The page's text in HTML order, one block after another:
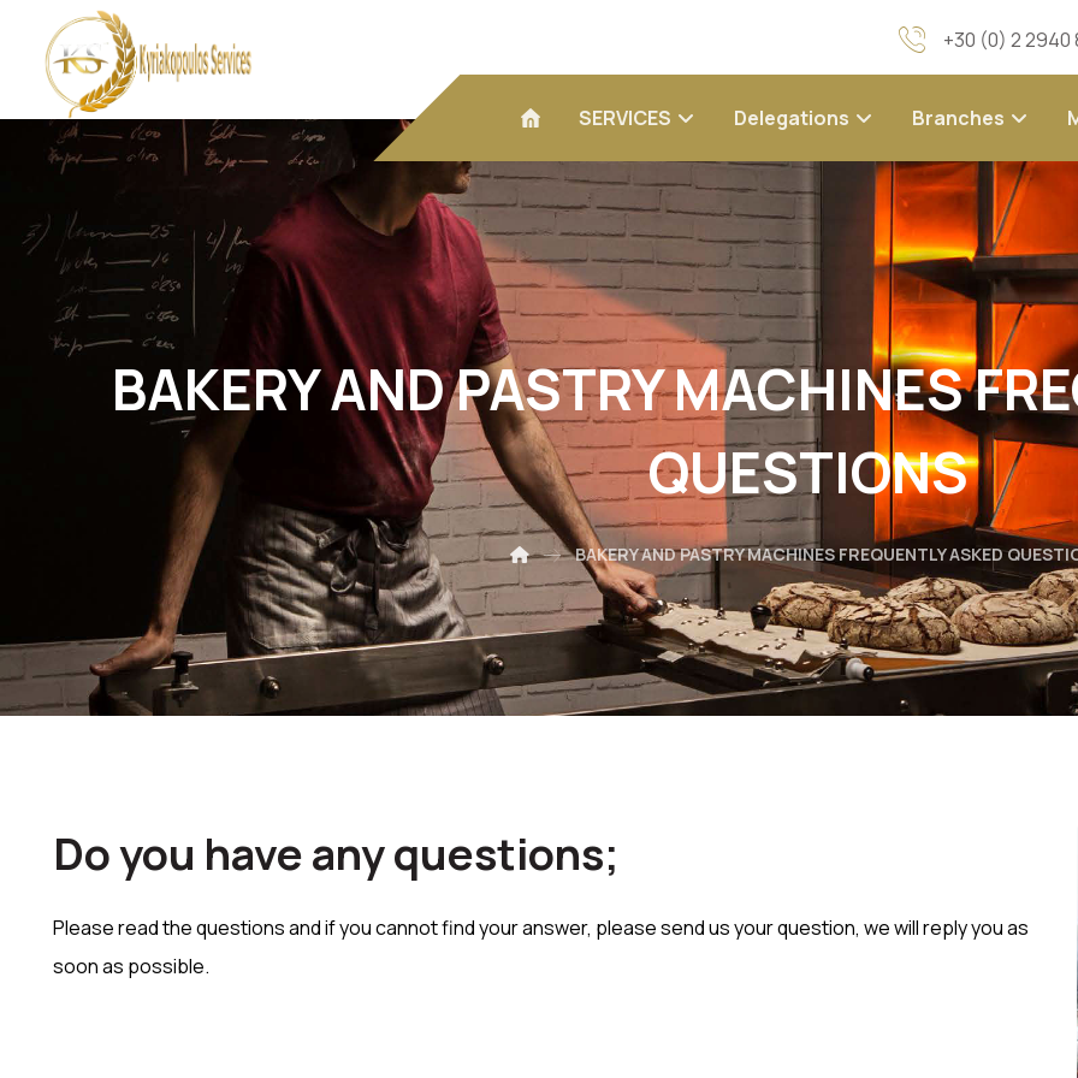
+30 (0) 2 2940
SERVICES Delegations Branches
BAKERY AND PASTRY MACHINES
QUESTIONS
BAKERY AND PASTRY MACHINES FREQUENTLY ASKED
Do you have any questions;
Please read the questions and if you cannot find your answer, please send us your question, we will reply you as
soon as possible.